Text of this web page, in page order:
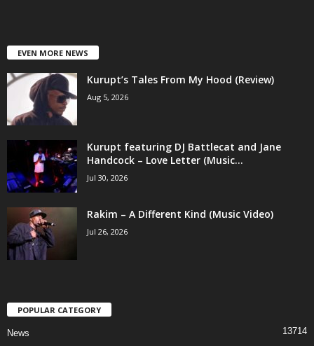
EVEN MORE NEWS
Kurupt’s Tales From My Hood (Review)
Aug 5, 2026
Kurupt featuring DJ Battlecat and Jane
Handcock – Love Letter (Music...
Jul 30, 2026
Rakim – A Different Kind (Music Video)
Jul 26, 2026
POPULAR CATEGORY
News 13714